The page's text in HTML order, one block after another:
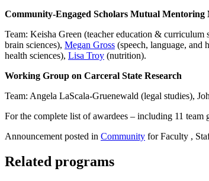
Community-Engaged Scholars Mutual
Team: Keisha Green (teacher education &
brain sciences), Megan Gross (speech, language, and
health sciences), Lisa Troy (nutrition).
Working Group on Carceral State Research
Team: Angela LaScala-Gruenewald (legal studies),
For the complete list of awardees – including 11
Announcement posted in Community for Faculty ,
Related programs